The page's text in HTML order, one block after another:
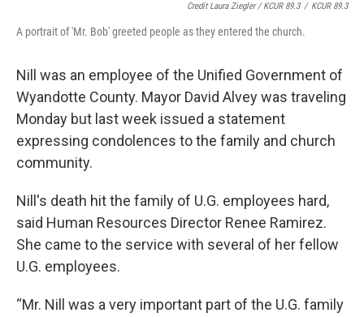
Credit Laura Ziegler / KCUR 89.3 / KCUR 89.3
A portrait of 'Mr. Bob' greeted people as they entered the church.
Nill was an employee of the Unified Government of
Wyandotte County. Mayor David Alvey was traveling
Monday but last week issued a statement
expressing condolences to the family and church
community.
Nill's death hit the family of U.G. employees hard,
said Human Resources Director Renee Ramirez.
She came to the service with several of her fellow
U.G. employees.
“Mr. Nill was a very important part of the U.G. family